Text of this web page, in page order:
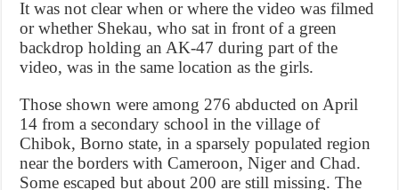
It was not clear when or where the video was filmed
or whether Shekau, who sat in front of a green
backdrop holding an AK-47 during part of the
video, was in the same location as the girls.
Those shown were among 276 abducted on April
14 from a secondary school in the village of
Chibok, Borno state, in a sparsely populated region
near the borders with Cameroon, Niger and Chad.
Some escaped but about 200 are still missing. The